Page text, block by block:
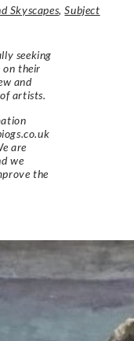
Skyscapes,Subject
seeking
their
and
artists.
are
we
the